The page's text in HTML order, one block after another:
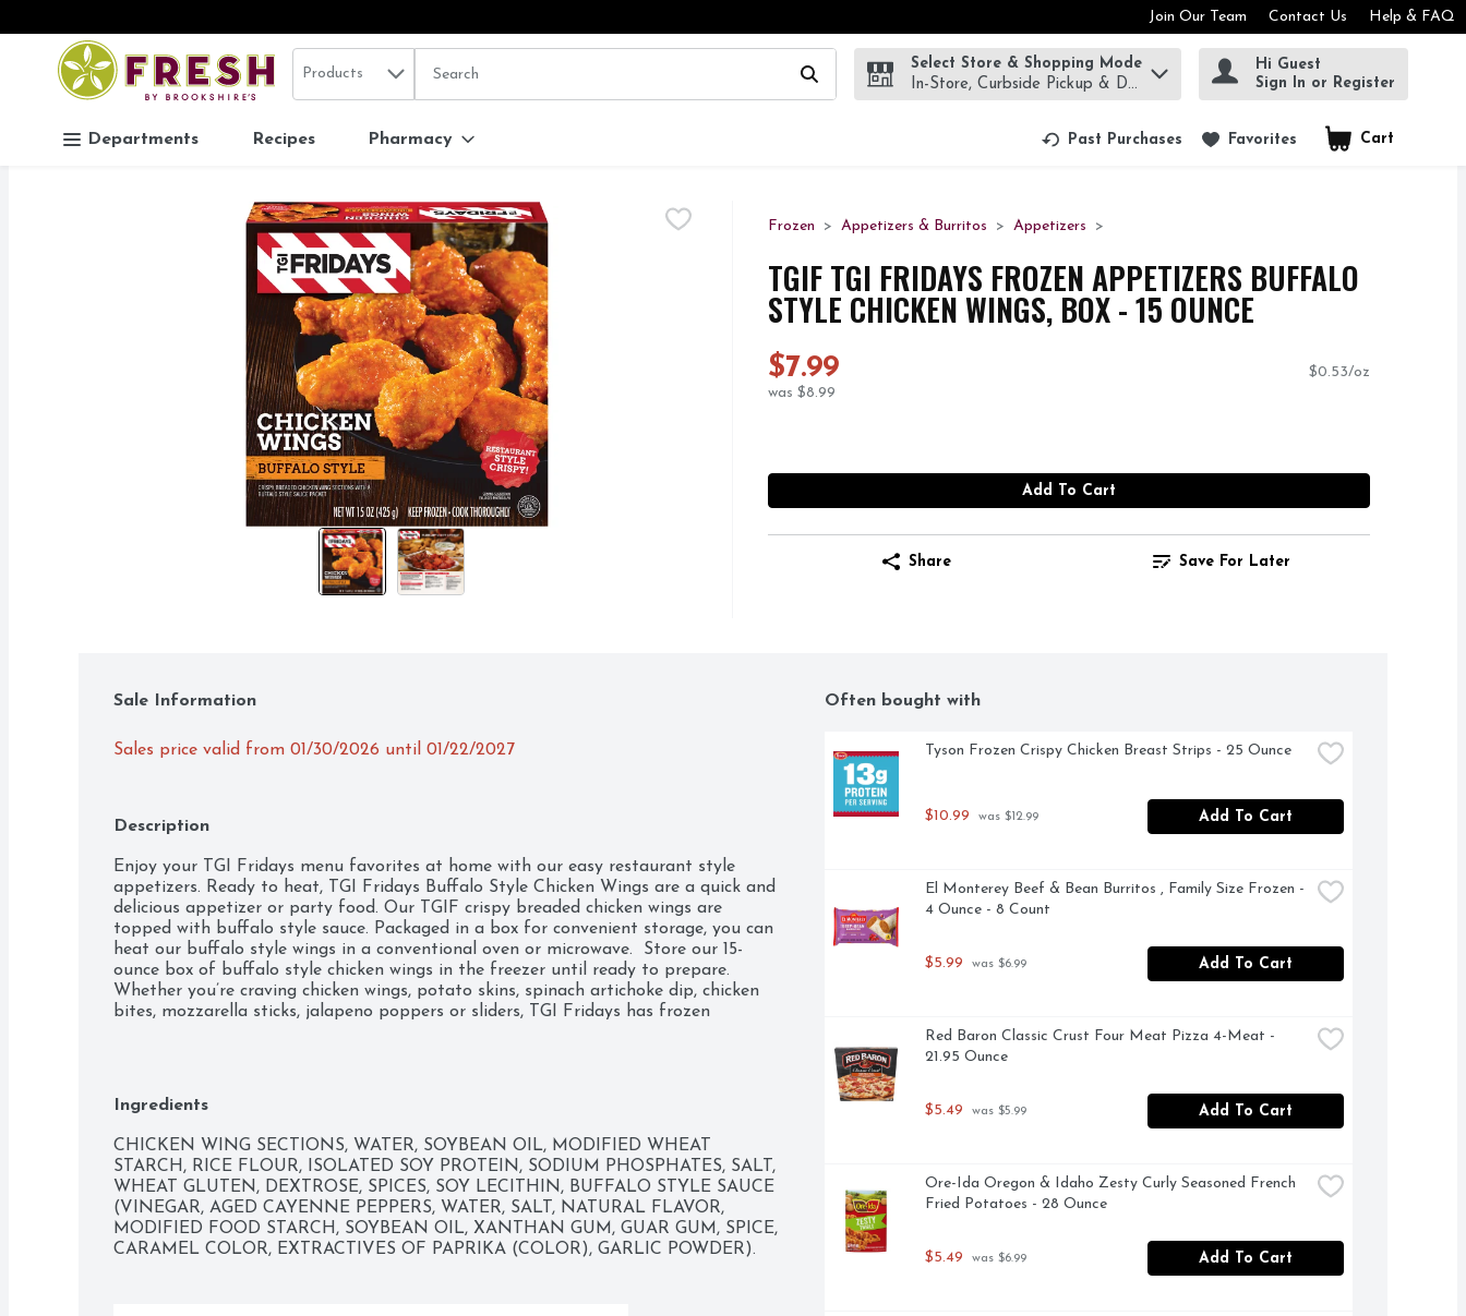
Skip header to page content
Join Our Team Contact Us Help & FAQ
.
Search in
Products The following text field is used to search for items. Type your search term to find items.
Select Store & Shopping Mode
In-Store, Curbside Pickup & Delivery!
Hi Guest
Sign In or Register
Departments Recipes Pharmacy Past Purchases Favorites Cart
.
Frozen Appetizers & Burritos Appetizers
TGIF TGI FRIDAYS FROZEN APPETIZERS BUFFALO
STYLE CHICKEN WINGS, BOX - 15 OUNCE
$7.99
was $8.99
$0.53/oz
Add To Cart
Share Save For Later
Sale Information
Sales price valid from 01/30/2026 until 01/22/2027
Description
Enjoy your TGI Fridays menu favorites at home with our easy restaurant style
appetizers. Ready to heat, TGI Fridays Buffalo Style Chicken Wings are a quick and
delicious appetizer or party food. Our TGIF crispy breaded chicken wings are
topped with buffalo style sauce. Packaged in a box for convenient storage, you can
heat our buffalo style wings in a conventional oven or microwave.  Store our 15-
ounce box of buffalo style chicken wings in the freezer until ready to prepare.
Whether you’re craving chicken wings, potato skins, spinach artichoke dip, chicken
bites, mozzarella sticks, jalapeno poppers or sliders, TGI Fridays has frozen
Ingredients
CHICKEN WING SECTIONS, WATER, SOYBEAN OIL, MODIFIED WHEAT
STARCH, RICE FLOUR, ISOLATED SOY PROTEIN, SODIUM PHOSPHATES, SALT,
WHEAT GLUTEN, DEXTROSE, SPICES, SOY LECITHIN, BUFFALO STYLE SAUCE
(VINEGAR, AGED CAYENNE PEPPERS, WATER, SALT, NATURAL FLAVOR,
MODIFIED FOOD STARCH, SOYBEAN OIL, XANTHAN GUM, GUAR GUM, SPICE,
CARAMEL COLOR, EXTRACTIVES OF PAPRIKA (COLOR), GARLIC POWDER).
Often bought with
Tyson Frozen Crispy Chicken Breast Strips - 25 Ounce
$10.99 was $12.99 Add To Cart
El Monterey Beef & Bean Burritos , Family Size Frozen -
4 Ounce - 8 Count
$5.99 was $6.99 Add To Cart
Red Baron Classic Crust Four Meat Pizza 4-Meat -
21.95 Ounce
$5.49 was $5.99 Add To Cart
Ore-Ida Oregon & Idaho Zesty Curly Seasoned French
Fried Potatoes - 28 Ounce
$5.49 was $6.99 Add To Cart